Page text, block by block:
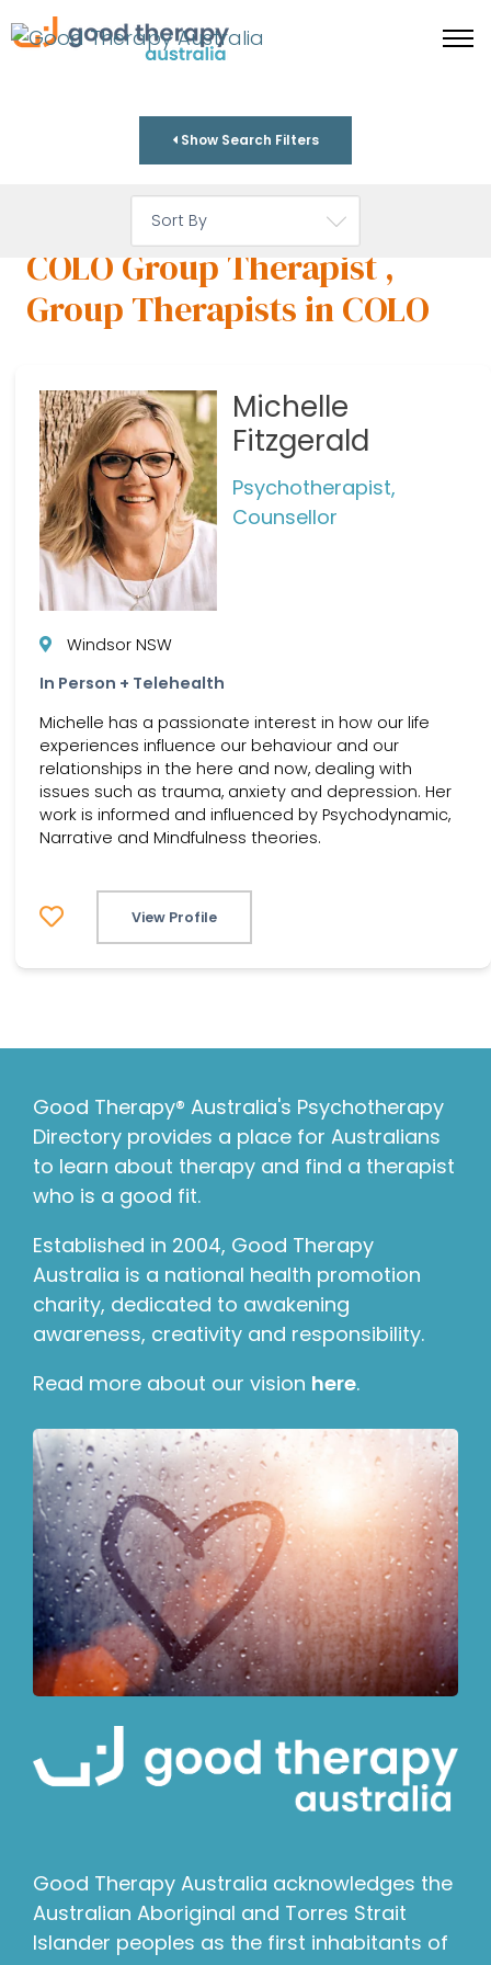
Show Search Filters
COLO Group Therapist ,
Group Therapists in COLO
Michelle
Fitzgerald
Psychotherapist,
Counsellor
Windsor NSW
In Person + Telehealth
Michelle has a passionate interest in how our life
experiences influence our behaviour and our
relationships in the here and now, dealing with
issues such as trauma, anxiety and depression. Her
work is informed and influenced by Psychodynamic,
Narrative and Mindfulness theories.
View Profile
Good Therapy® Australia's Psychotherapy
Directory provides a place for Australians
to learn about therapy and find a therapist
who is a good fit.
Established in 2004, Good Therapy
Australia is a national health promotion
charity, dedicated to awakening
awareness, creativity and responsibility.
Read more about our vision here.
Good Therapy Australia acknowledges the
Australian Aboriginal and Torres Strait
Islander peoples as the first inhabitants of